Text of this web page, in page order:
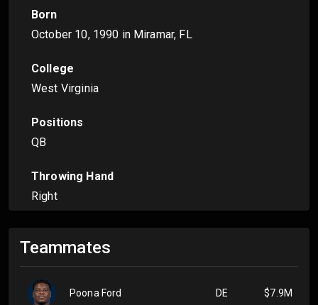
Born
October 10, 1990 in Miramar, FL
College
West Virginia
Positions
QB
Throwing Hand
Right
Teammates
Poona Ford DE $7.9M